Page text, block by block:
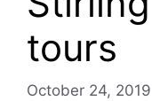
tours
October 24, 2019